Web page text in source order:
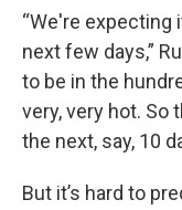
“We're expecting
next few days,”
to be in the
very, very hot. So
the next, say, 10
But it’s hard to